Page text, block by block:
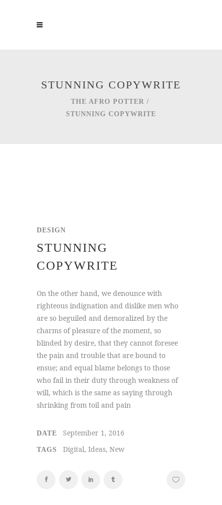
STUNNING COPYWRITE
THE AFRO POTTER /
STUNNING COPYWRITE
DESIGN
STUNNING
COPYWRITE
On the other hand, we denounce with
righteous indignation and dislike men who
are so beguiled and demoralized by the
charms of pleasure of the moment, so
blinded by desire, that they cannot foresee
the pain and trouble that are bound to
ensue; and equal blame belongs to those
who fail in their duty through weakness of
will, which is the same as saying through
shrinking from toil and pain
DATE September 1, 2016
TAGS Digital, Ideas, New